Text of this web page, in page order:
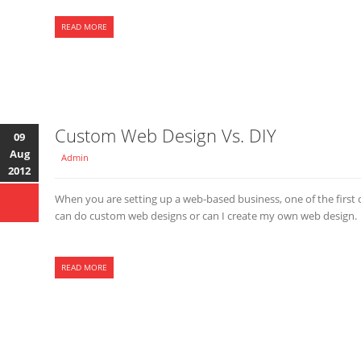
READ MORE
09
Aug
2012
Custom Web Design Vs. DIY
Admin
When you are setting up a web-based business, one of the
can do custom web designs or can I create my own web design.
READ MORE